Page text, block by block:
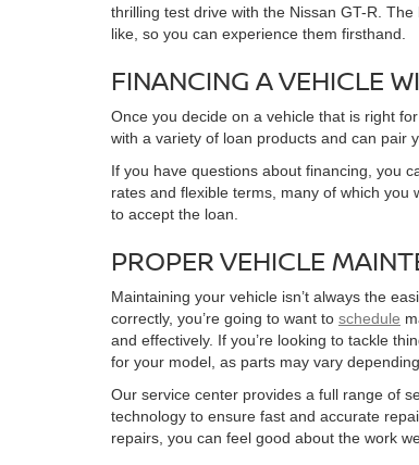
thrilling test drive with the Nissan GT-R.
like, so you can experience them firsthand.
FINANCING A VEHICLE
Once you decide on a vehicle that is right
with a variety of loan products and can pair
If you have questions about financing, you
rates and flexible terms, many of which you
to accept the loan.
PROPER VEHICLE
Maintaining your vehicle isn’t always the
correctly, you’re going to want to schedule
and effectively. If you’re looking to tackle
for your model, as parts may vary
Our service center provides a full range of
technology to ensure fast and accurate
repairs, you can feel good about the work